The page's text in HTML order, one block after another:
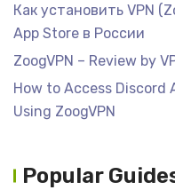
Как установить VPN
App Store в России
ZoogVPN – Review by
How to Access Discord
Using ZoogVPN
Popular